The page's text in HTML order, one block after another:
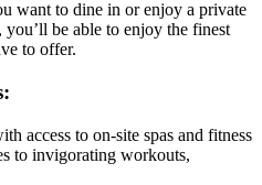
want to dine in or enjoy a private
be able to enjoy the finest
to offer.
access to on-site spas and fitness
to invigorating workouts,